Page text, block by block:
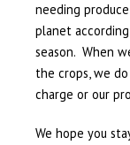
needing
planet
season. When
the crops, we
charge or our
We hope you